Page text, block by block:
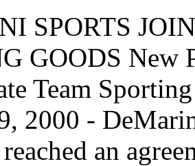
SPORTS
GOODS New
Team
2000 -
an